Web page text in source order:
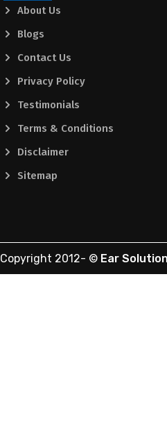
About Us
Blogs
Contact Us
Privacy Policy
Testimonials
Terms & Conditions
Disclaimer
Sitemap
Copyright 2012- © Ear